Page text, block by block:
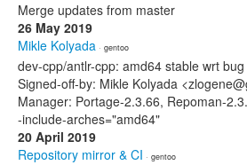
Merge updates from master
26 May 2019
Mikle Kolyada · gentoo
dev-cpp/antlr-cpp: amd64 stable wrt
Signed-off-by: Mikle Kolyada
Manager: Portage-2.3.66, Repoman-
-include-arches="amd64"
20 April 2019
Repository mirror & CI · gentoo